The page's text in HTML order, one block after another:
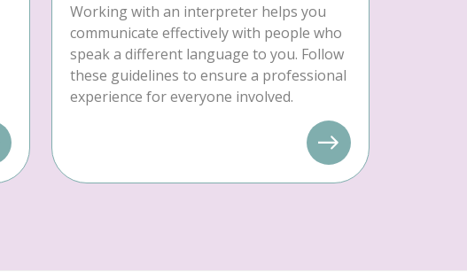
Working with an interpreter helps you
communicate effectively with people who
speak a different language to you. Follow
these guidelines to ensure a professional
experience for everyone involved.